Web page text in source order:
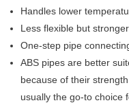
Handles lower
Less flexible but
One-step pipe
ABS pipes are better
because of their
usually the go-to choice